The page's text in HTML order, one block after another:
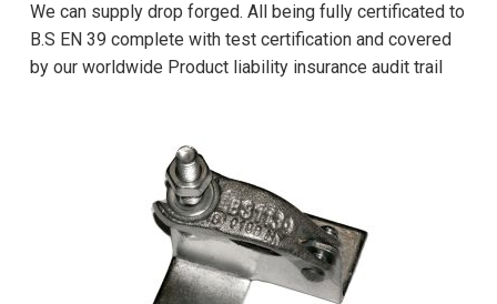
We can supply drop forged. All being fully certificated to
B.S EN 39 complete with test certification and covered
by our worldwide Product liability insurance audit trail